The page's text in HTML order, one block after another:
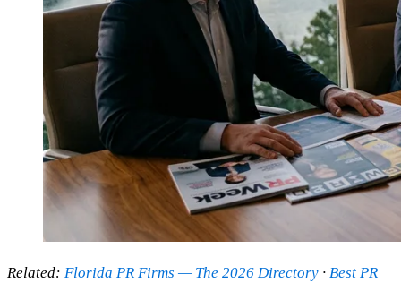
Related: Florida PR Firms — The 2026 Directory · Best PR